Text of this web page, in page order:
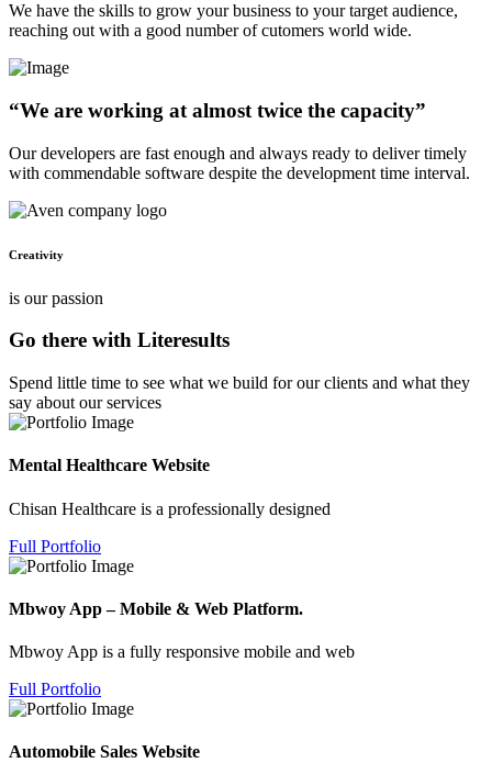
We have the skills to grow your business to your target audience,
reaching out with a good number of cutomers world wide.
“We are working at almost twice the capacity”
Our developers are fast enough and always ready to deliver timely
with commendable software despite the development time interval.
Creativity
is our passion
Go there with Literesults
Spend little time to see what we build for our clients and what they
say about our services
Mental Healthcare Website
Chisan Healthcare is a professionally designed
Full Portfolio
Mbwoy App – Mobile & Web Platform.
Mbwoy App is a fully responsive mobile and web
Full Portfolio
Automobile Sales Website